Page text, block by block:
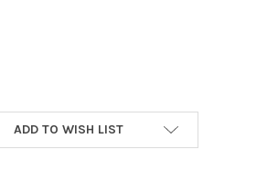
EDINBUGH EVENING NEWS 2023
FOR EDINBUGH EVENING
ADD TO WISH LIST